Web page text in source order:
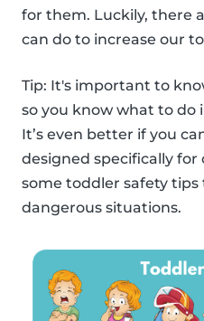
for them. Luckily, there
can do to increase our
Tip: It's important to
so you know what to do
It’s even better if you
designed specifically for
some toddler safety
dangerous situations.